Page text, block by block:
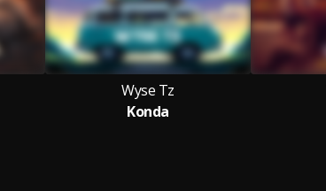
Wyse Tz
Konda